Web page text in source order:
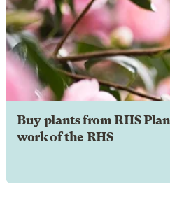
Buy plants from RHS
work of the RHS